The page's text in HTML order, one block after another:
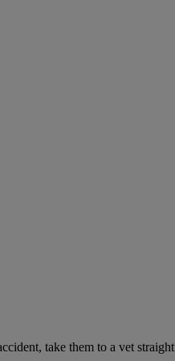
take them to a vet